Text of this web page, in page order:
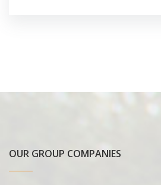
OUR GROUP COMPANIES